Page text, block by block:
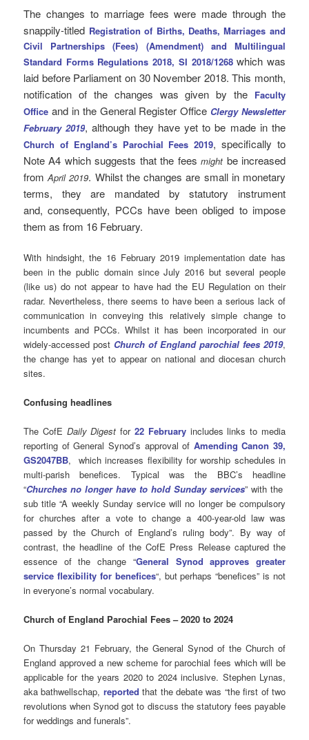
The changes to marriage fees were made through the
snappily-titled Registration of Births, Deaths, Marriages and
Civil Partnerships (Fees) (Amendment) and Multilingual
Standard Forms Regulations 2018, SI 2018/1268which was
laid before Parliament on 30 November 2018. This month,
notification of the changes was given by the Faculty
Office and in the General Register Office Clergy Newsletter
February 2019, although they have yet to be made in the
Church of England’s Parochial Fees 2019, specifically to
Note A4 which suggests that the feesmight be increased
fromApril 2019. Whilst the changes are small in monetary
terms, they are mandated by statutory instrument
and, consequently, PCCs have been obliged to impose
them as from 16 February.
With hindsight, the 16 February 2019 implementation date has
been in the public domain since July 2016 but several people
(like us) do not appear to have had the EU Regulation on their
radar. Nevertheless, there seems to have been a serious lack of
communication in conveying this relatively simple change to
incumbents and PCCs. Whilst it has been incorporated in our
widely-accessed post Church of England parochial fees 2019,
the change has yet to appear on national and diocesan church
sites.
Confusing headlines
The CofE Daily Digestfor22 Februaryincludes links to media
reporting of General Synod’s approval of Amending Canon 39,
GS2047BB, which increases flexibility for worship schedules in
multi-parish benefices. Typical was the BBC’s headline
“Churches no longer have to hold Sunday services” with the
sub title “A weekly Sunday service will no longer be compulsory
for churches after a vote to change a 400-year-old law was
passed by the Church of England’s ruling body”. By way of
contrast, the headline of the CofE Press Release captured the
essence of the change “General Synod approves greater
service flexibility for benefices“, but perhaps “benefices” is not
in everyone’s normal vocabulary.
Church of England Parochial Fees – 2020 to 2024
On Thursday 21 February, the General Synod of the Church of
England approved a new scheme for parochial fees which will be
applicable for the years 2020 to 2024 inclusive. Stephen Lynas,
aka bathwellschap, reported that the debate was “the first of two
revolutions when Synod got to discuss the statutory fees payable
for weddings and funerals”.